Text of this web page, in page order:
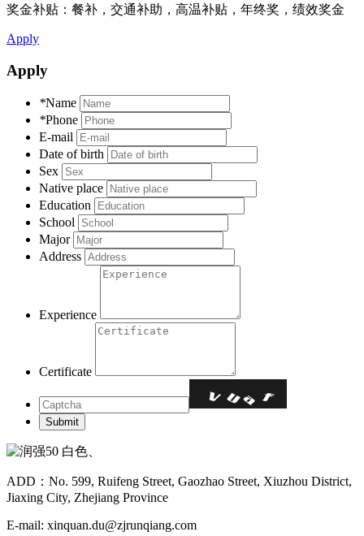
奖金补贴：餐补，交通补助，高温补贴，年终奖，绩效奖金
Apply
Apply
*Name
*Phone
E-mail
Date of birth
Sex
Native place
Education
School
Major
Address
Experience
Certificate
ADD：No. 599, Ruifeng Street, Gaozhao Street, Xiuzhou District,
Jiaxing City, Zhejiang Province
E-mail: xinquan.du@zjrunqiang.com